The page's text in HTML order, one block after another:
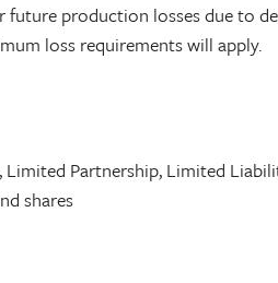
production losses due to
loss requirements will apply.
Partnership, Limited
shares